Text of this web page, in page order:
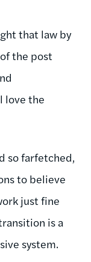
that law by
the post
love the
so farfetched,
to believe
just fine
is a
system.